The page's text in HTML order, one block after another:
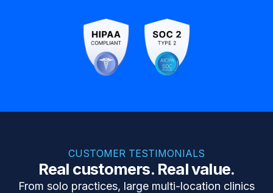
CUSTOMER TESTIMONIALS
Real customers. Real value.
From solo practices, large multi-location clinics